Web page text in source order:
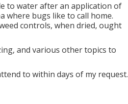
to water after an application of
bugs like to call home.
controls, when dried, ought
and various other topics to
to within days of my request.